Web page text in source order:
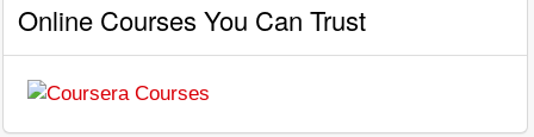
Online Courses You Can Trust